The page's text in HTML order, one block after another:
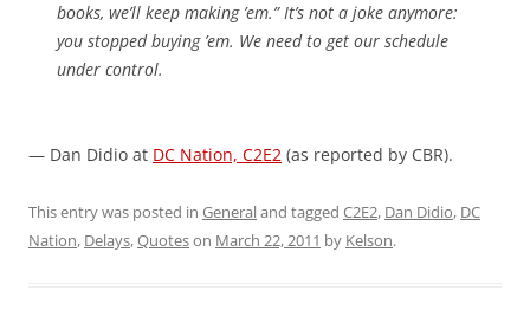
books, we’ll keep making ’em.” It’s not a joke anymore:
you stopped buying ’em. We need to get our schedule
under control.
— Dan Didio at DC Nation, C2E2 (as reported by CBR).
This entry was posted in Generaland tagged C2E2, Dan Didio, DC
Nation, Delays,Quoteson March 22, 2011 by Kelson.